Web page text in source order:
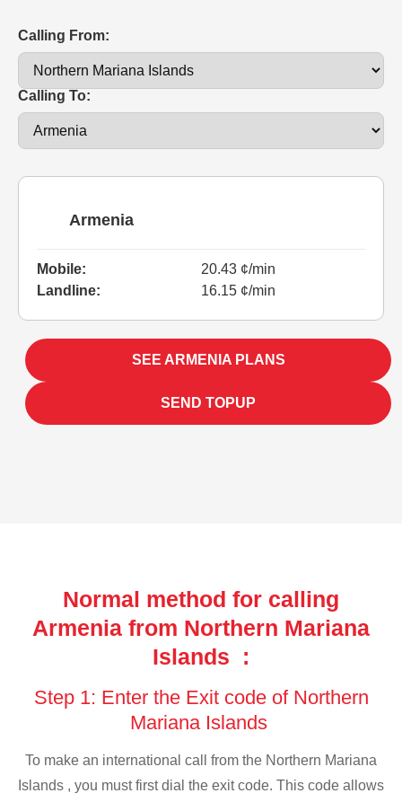
Calling From:
Calling To:
Armenia
Mobile:
20.43 ¢/min
Landline:
16.15 ¢/min
SEE ARMENIA PLANS
SEND TOPUP
Normal method for calling
Armenia from Northern Mariana
Islands :
Step 1: Enter the Exit code of Northern
Mariana Islands
To make an international call from the Northern Mariana
Islands , you must first dial the exit code. This code allows